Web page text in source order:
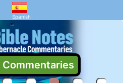
3:2
of 1
concern and the sacrificial
Spanish
Browse Commentaries
"